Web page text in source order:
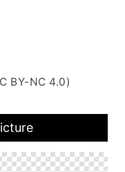
BY-NC 4.0)